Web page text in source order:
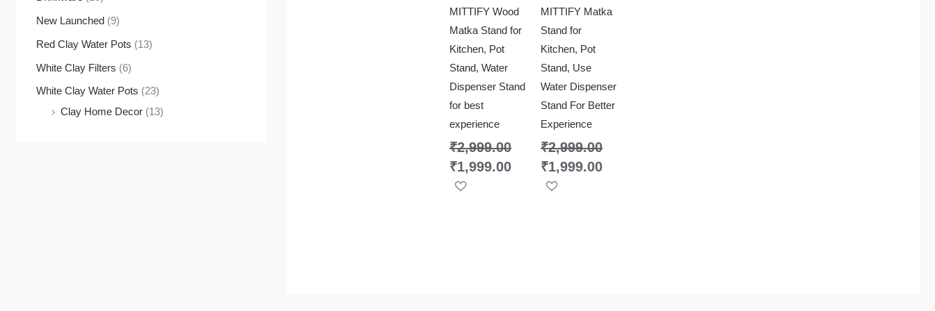
New Launched (9)
Red Clay Water Pots (13)
White Clay Filters (6)
White Clay Water Pots (23)
Clay Home Decor (13)
MITTIFY Wood
Matka Stand for
Kitchen, Pot
Stand, Water
Dispenser Stand
for best
experience
₹2,999.00
₹1,999.00
MITTIFY Matka
Stand for
Kitchen, Pot
Stand, Use
Water Dispenser
Stand For Better
Experience
₹2,999.00
₹1,999.00